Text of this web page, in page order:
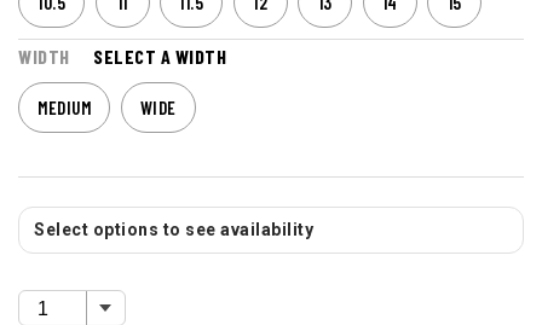
WIDTH SELECT A WIDTH
MEDIUM WIDE
Select options to see availability